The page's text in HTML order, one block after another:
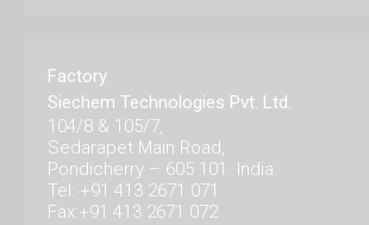
Factory
Siechem Technologies Pvt. Ltd.
104/8 & 105/7,
Sedarapet Main Road,
Pondicherry – 605 101. India.
Tel: +91 413 2671 071
Fax:+91 413 2671 072